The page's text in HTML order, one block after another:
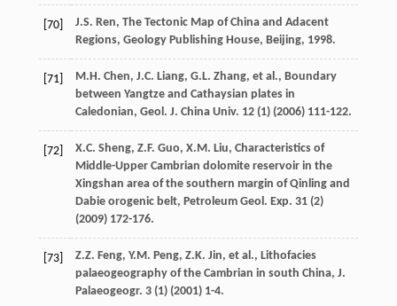
[70] J.S. Ren, The Tectonic Map of China and Adacent
Regions, Geology Publishing House, Beijing, 1998.
[71] M.H. Chen, J.C. Liang, G.L. Zhang, et al., Boundary
between Yangtze and Cathaysian plates in
Caledonian, Geol. J. China Univ. 12(1) (2006) 111-122.
[72] X.C. Sheng, Z.F. Guo, X.M. Liu, Characteristics of
Middle-Upper Cambrian dolomite reservoir in the
Xingshan area of the southern margin of Qinling and
Dabie orogenic belt, Petroleum Geol. Exp. 31(2)
(2009) 172-176.
[73] Z.Z. Feng, Y.M. Peng, Z.K. Jin, et al., Lithofacies
palaeogeography of the Cambrian in south China, J.
Palaeogeogr. 3(1) (2001) 1-4.